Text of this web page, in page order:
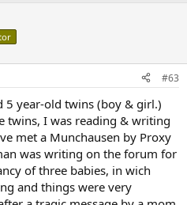
#63
5 year-old twins (boy & girl.)
twins, I was reading & writing
met a Munchausen by Proxy
was writing on the forum for
of three babies, in wich
and things were very